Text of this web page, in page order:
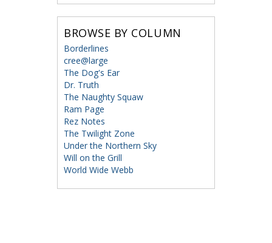
BROWSE BY COLUMN
Borderlines
cree@large
The Dog's Ear
Dr. Truth
The Naughty Squaw
Ram Page
Rez Notes
The Twilight Zone
Under the Northern Sky
Will on the Grill
World Wide Webb